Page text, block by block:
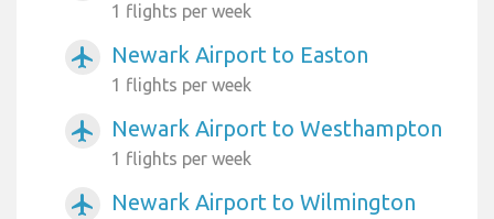
1 flights per week
airplanemode_active Newark Airport to Easton
1 flights per week
airplanemode_active Newark Airport to Westhampton
1 flights per week
airplanemode_active
Newark Airport to Wilmington